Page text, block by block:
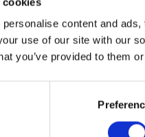
content and
use of our site with our
you’ve provided to them
Safety Trust
& Risk Committee